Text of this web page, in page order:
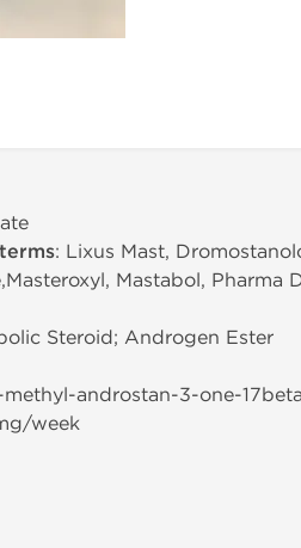
: Lixus Mast,
Mastabol, Pharma
Steroid; Androgen Ester
methyl-androstan-3-one-
week